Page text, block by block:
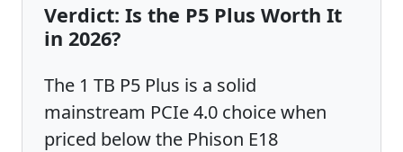
Verdict: Is the P5 Plus Worth It
in 2026?
The 1 TB P5 Plus is a solid
mainstream PCIe 4.0 choice when
priced below the Phison E18